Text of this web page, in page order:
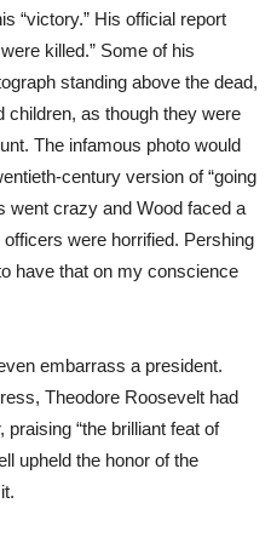
“victory.” His official report
killed.” Some of his
standing above the dead,
children, as though they were
The infamous photo would
century version of “going
went crazy and Wood faced a
were horrified. Pershing
have that on my conscience
embarrass a president.
Theodore Roosevelt had
“the brilliant feat of
upheld the honor of the